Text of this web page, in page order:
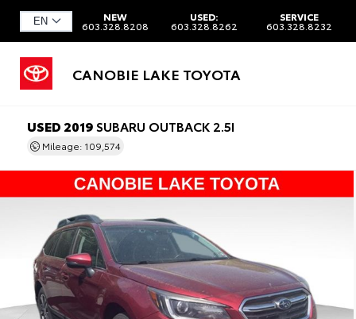
NEW
603.328.8208
USED:
603.328.8262
SERVICE
603.328.8232
CANOBIE LAKE TOYOTA
USED 2019SUBARU OUTBACK 2.5I
Mileage: 109,574